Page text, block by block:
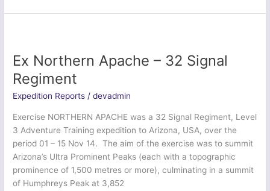
Gozo
Signal
Regiment
Ex Northern Apache – 32 Signal
Regiment
Expedition Reports /devadmin
Exercise NORTHERN APACHE was a 32 Signal Regiment, Level
3 Adventure Training expedition to Arizona, USA, over the
period 01 – 15 Nov 14. The aim of the exercise was to summit
Arizona’s Ultra Prominent Peaks (each with a topographic
prominence of 1,500 metres or more), culminating in a summit
of Humphreys Peak at 3,852